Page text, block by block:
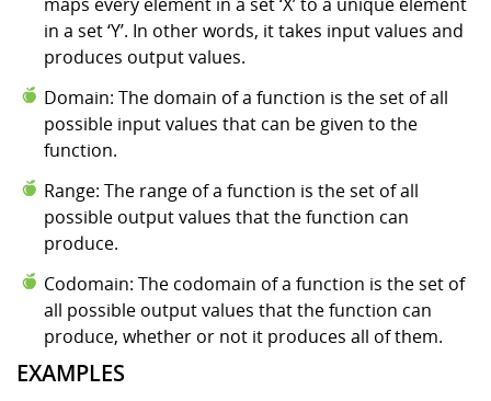
in a set ‘Y’. In other words, it takes input values and
produces output values.
Domain: The domain of a function is the set of all
possible input values that can be given to the
function.
Range: The range of a function is the set of all
possible output values that the function can
produce.
Codomain: The codomain of a function is the set of
all possible output values that the function can
produce, whether or not it produces all of them.
EXAMPLES